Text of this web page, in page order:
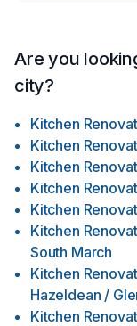
Are you
city?
Kitchen
Kitchen
Kitchen
Kitchen
Kitchen
Kitchen
South March
Kitchen
Hazeldean /
Kitchen